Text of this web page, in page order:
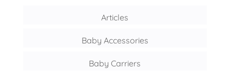
Articles
Baby Accessories
Baby Carriers